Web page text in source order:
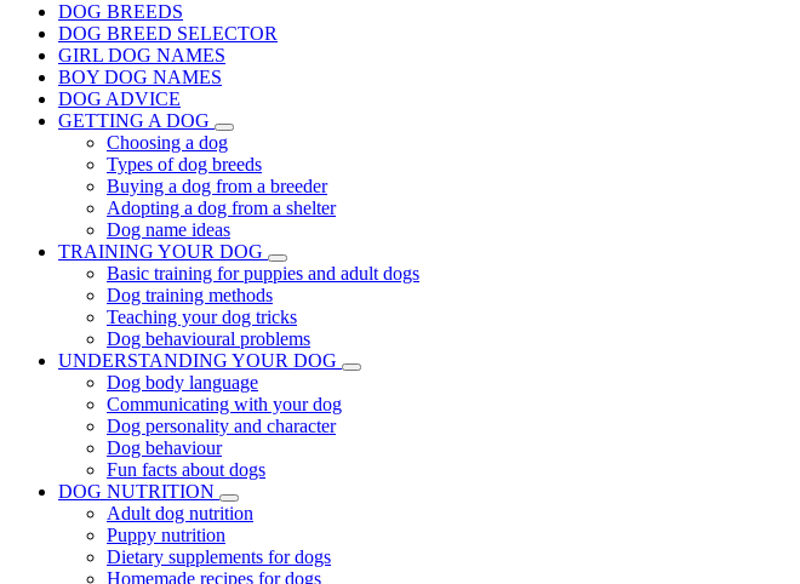
DOG BREEDS
DOG BREED SELECTOR
GIRL DOG NAMES
BOY DOG NAMES
DOG ADVICE
GETTING A DOG
Choosing a dog
Types of dog breeds
Buying a dog from a breeder
Adopting a dog from a shelter
Dog name ideas
TRAINING YOUR DOG
Basic training for puppies and adult dogs
Dog training methods
Teaching your dog tricks
Dog behavioural problems
UNDERSTANDING YOUR DOG
Dog body language
Communicating with your dog
Dog personality and character
Dog behaviour
Fun facts about dogs
DOG NUTRITION
Adult dog nutrition
Puppy nutrition
Dietary supplements for dogs
Homemade recipes for dogs